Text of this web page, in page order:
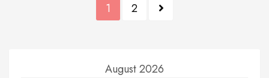
1 2
August 2026